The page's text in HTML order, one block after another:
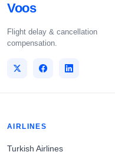
Voos
Flight delay & cancellation
compensation.
AIRLINES
Turkish Airlines